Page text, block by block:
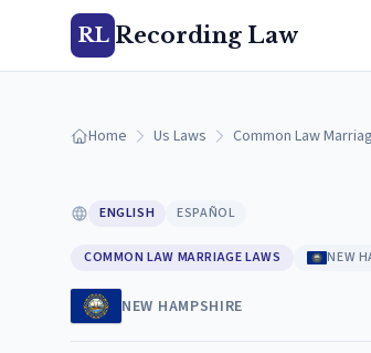
RL Recording Law
Home Us Laws Common Law
ENGLISH ESPAÑOL
COMMON LAW MARRIAGE LAWS NEW
NEW HAMPSHIRE